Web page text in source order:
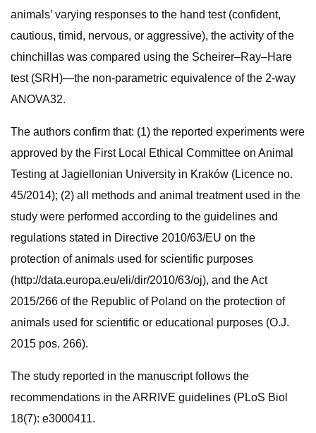
animals’ varying responses to the hand test (confident,
cautious, timid, nervous, or aggressive), the activity of the
chinchillas was compared using the Scheirer–Ray–Hare
test (SRH)—the non-parametric equivalence of the 2-way
ANOVA32.
The authors confirm that: (1) the reported experiments were
approved by the First Local Ethical Committee on Animal
Testing at Jagiellonian University in Kraków (Licence no.
45/2014); (2) all methods and animal treatment used in the
study were performed according to the guidelines and
regulations stated in Directive 2010/63/EU on the
protection of animals used for scientific purposes
(http://data.europa.eu/eli/dir/2010/63/oj), and the Act
2015/266 of the Republic of Poland on the protection of
animals used for scientific or educational purposes (O.J.
2015 pos. 266).
The study reported in the manuscript follows the
recommendations in the ARRIVE guidelines (PLoS Biol
18(7): e3000411.